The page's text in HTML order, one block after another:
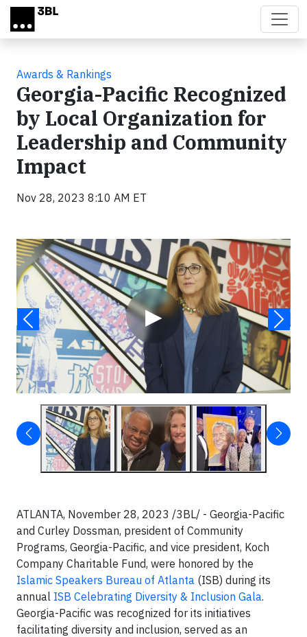
Skip to main content
Awards & Rankings
Georgia-Pacific Recognized
by Local Organization for
Leadership and Community
Impact
Nov 28, 2023 8:10 AM ET
▶
Video
ATLANTA, November 28, 2023 /3BL/ - Georgia-Pacific
and Curley Dossman, president of Community
Programs, Georgia-Pacific, and vice president, Koch
Company Charitable Fund, were honored by the
Islamic Speakers Bureau of Atlanta (ISB) during its
annual ISB Celebrating Diversity & Inclusion Gala.
Georgia-Pacific was recognized for its initiatives
facilitating diversity and inclusion, served as an